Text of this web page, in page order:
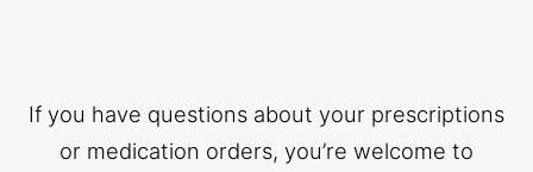
If you have questions about your prescriptions
or medication orders, you’re welcome to